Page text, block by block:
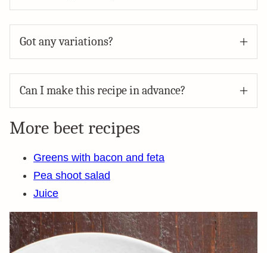
Got any variations?
Can I make this recipe in advance?
More beet recipes
Greens with bacon and feta
Pea shoot salad
Juice